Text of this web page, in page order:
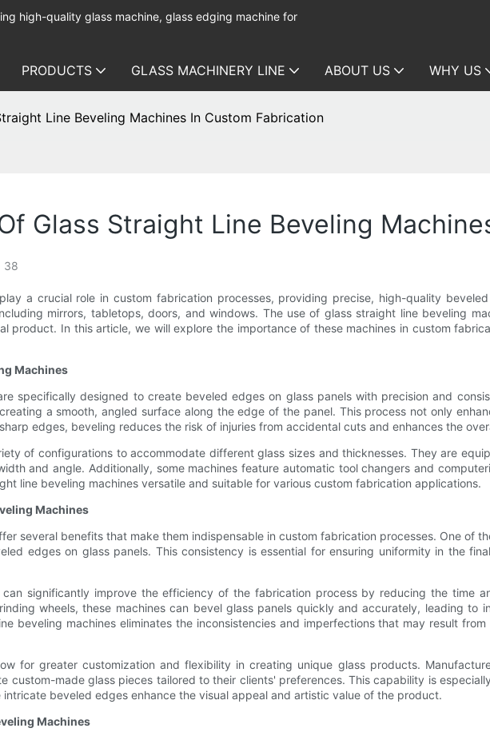
high-quality glass machine, glass edging machine for
PRODUCTS GLASS MACHINERY LINE ABOUT US WHY US
Line Beveling Machines In Custom Fabrication
Glass Straight Line Beveling
38
a crucial role in custom fabrication processes, providing precise, high-quality
mirrors, tabletops, doors, and windows. The use of glass straight line beveling
product. In this article, we will explore the importance of these machines in custom
Machines
specifically designed to create beveled edges on glass panels with precision and
a smooth, angled surface along the edge of the panel. This process not only
edges, beveling reduces the risk of injuries from accidental cuts and enhances the
of configurations to accommodate different glass sizes and thicknesses. They are
and angle. Additionally, some machines feature automatic tool changers and
line beveling machines versatile and suitable for various custom fabrication applications.
Machines
several benefits that make them indispensable in custom fabrication processes. One of
edges on glass panels. This consistency is essential for ensuring uniformity in the
can significantly improve the efficiency of the fabrication process by reducing the time
wheels, these machines can bevel glass panels quickly and accurately, leading to
beveling machines eliminates the inconsistencies and imperfections that may result
for greater customization and flexibility in creating unique glass products.
custom-made glass pieces tailored to their clients' preferences. This capability is
beveled edges enhance the visual appeal and artistic value of the product.
Machines